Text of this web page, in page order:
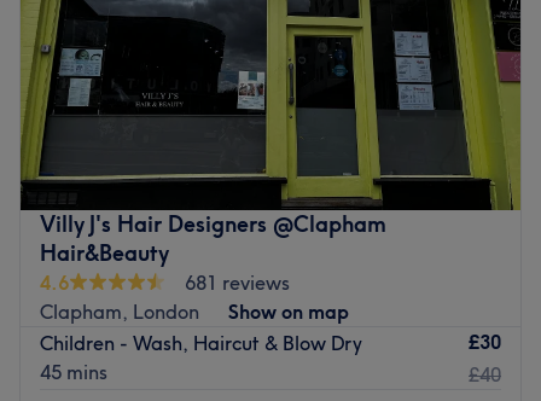
Villy J's Hair Designers @Clapham
Hair&Beauty
4.6
681 reviews
Clapham, London
Show on map
Children - Wash, Haircut & Blow Dry
45 mins
£30
£40